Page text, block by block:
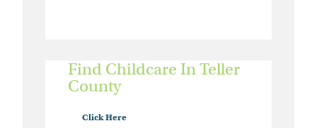
Find Childcare In Teller
County
Click Here